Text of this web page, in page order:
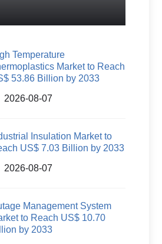
Temperature
Market to Reach
53.86 Billion by 2033
2026-08-07
Insulation Market to
US$ 7.03 Billion by 2033
2026-08-07
Management System
to Reach US$ 10.70
by 2033